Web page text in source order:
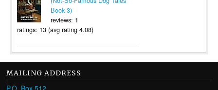
Book 3)
reviews: 1
ratings: 13 (avg rating 4.08)
MAILING ADDRESS
P.O. Box 512